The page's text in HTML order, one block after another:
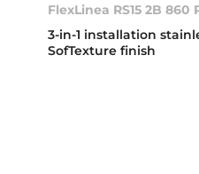
FlexLinea RS15 2B 860
3-in-1 installation
SofTexture finish